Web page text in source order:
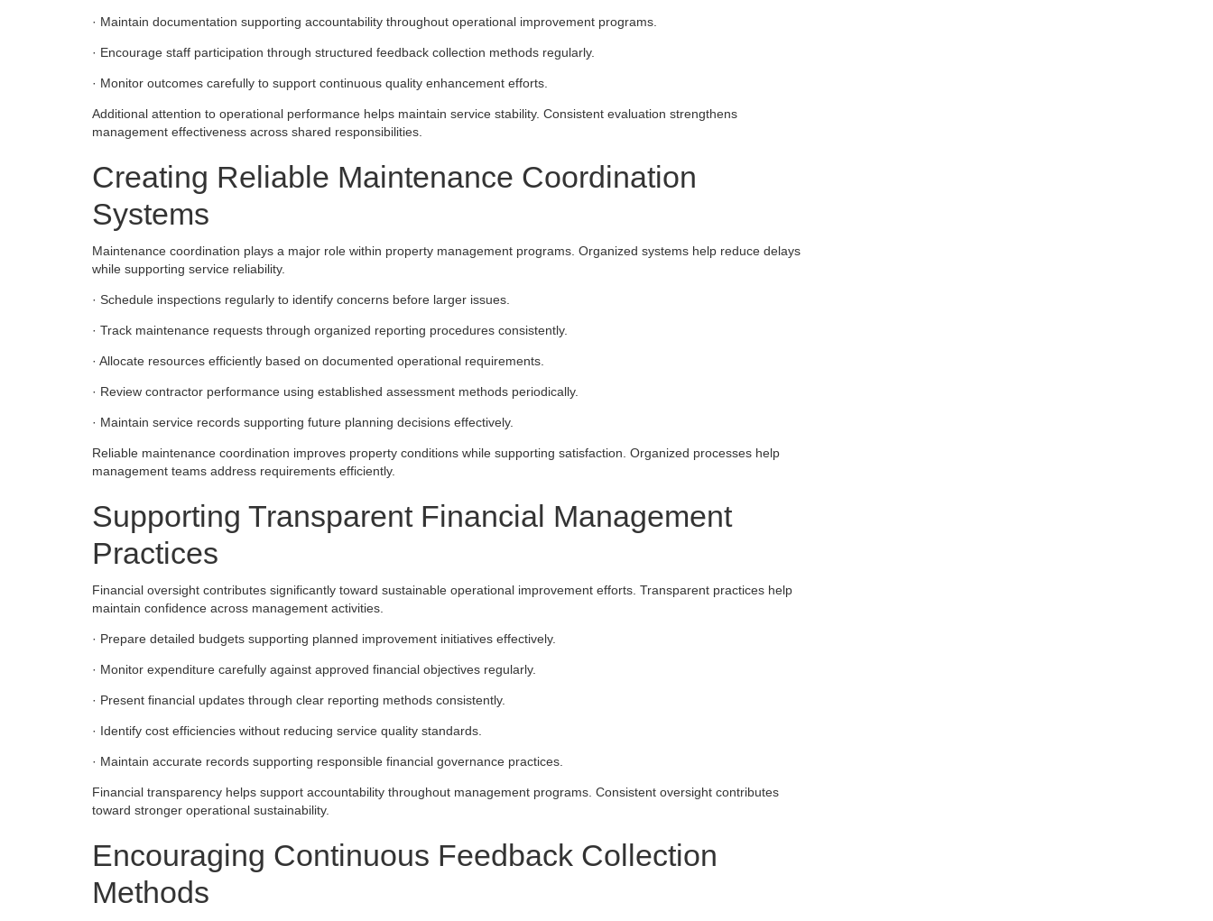
· Maintain documentation supporting accountability throughout operational improvement programs.
· Encourage staff participation through structured feedback collection methods regularly.
· Monitor outcomes carefully to support continuous quality enhancement efforts.
Additional attention to operational performance helps maintain service stability. Consistent evaluation strengthens
management effectiveness across shared responsibilities.
Creating Reliable Maintenance Coordination
Systems
Maintenance coordination plays a major role within property management programs. Organized systems help reduce delays
while supporting service reliability.
· Schedule inspections regularly to identify concerns before larger issues.
· Track maintenance requests through organized reporting procedures consistently.
· Allocate resources efficiently based on documented operational requirements.
· Review contractor performance using established assessment methods periodically.
· Maintain service records supporting future planning decisions effectively.
Reliable maintenance coordination improves property conditions while supporting satisfaction. Organized processes help
management teams address requirements efficiently.
Supporting Transparent Financial Management
Practices
Financial oversight contributes significantly toward sustainable operational improvement efforts. Transparent practices help
maintain confidence across management activities.
· Prepare detailed budgets supporting planned improvement initiatives effectively.
· Monitor expenditure carefully against approved financial objectives regularly.
· Present financial updates through clear reporting methods consistently.
· Identify cost efficiencies without reducing service quality standards.
· Maintain accurate records supporting responsible financial governance practices.
Financial transparency helps support accountability throughout management programs. Consistent oversight contributes
toward stronger operational sustainability.
Encouraging Continuous Feedback Collection
Methods